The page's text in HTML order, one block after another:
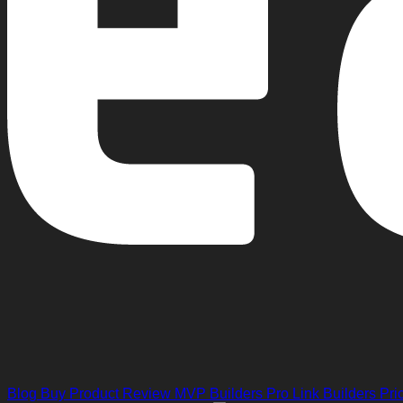
Blog Buy Product Review MVP Builders Pro Link Builders